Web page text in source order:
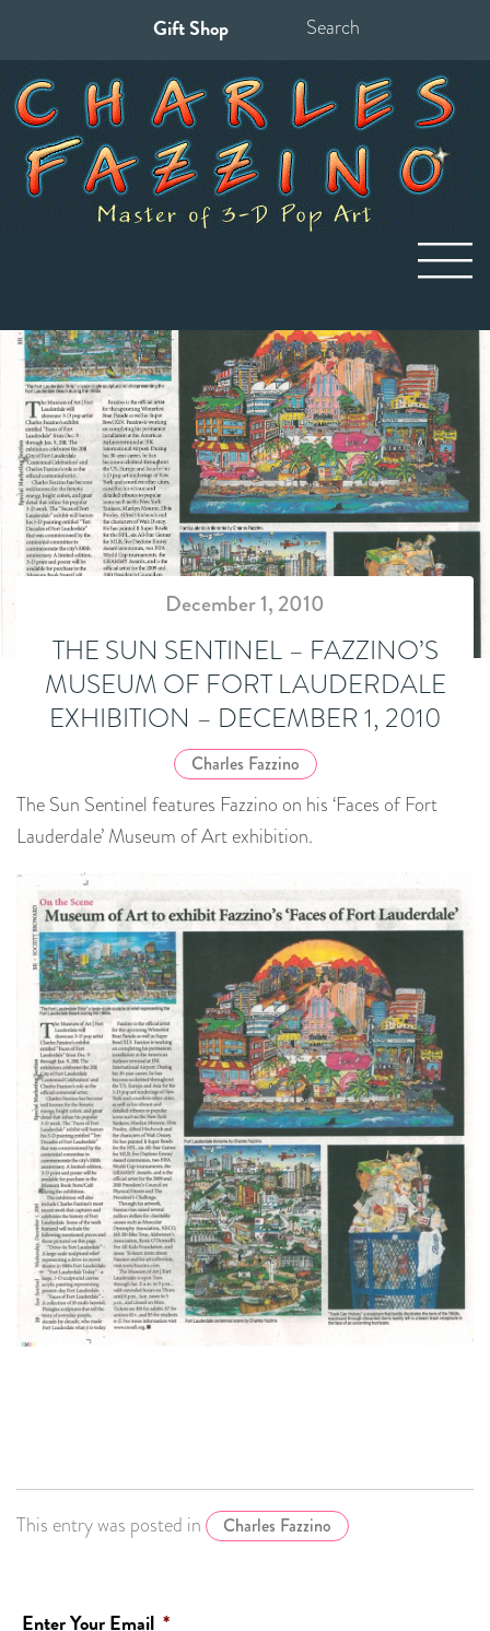
Gift Shop
for:
December 1, 2010
THE SUN SENTINEL – FAZZINO’S
MUSEUM OF FORT LAUDERDALE
EXHIBITION – DECEMBER 1, 2010
Charles Fazzino
The Sun Sentinel features Fazzino on his ‘Faces of Fort
Lauderdale’ Museum of Art exhibition.
This entry was posted in Charles Fazzino
Enter Your Email *